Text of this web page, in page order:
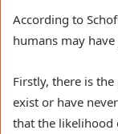
According to
humans may
Firstly, there is
exist or have
that the likelihood